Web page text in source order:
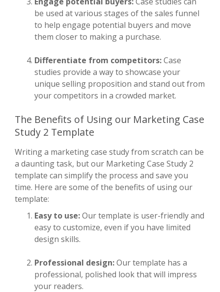
be used at various stages of the sales funnel
to help engage potential buyers and move
them closer to making a purchase.
Differentiate from competitors:Case
studies provide a way to showcase your
unique selling proposition and stand out from
your competitors in a crowded market.
The Benefits of Using our Marketing Case
Study 2 Template
Writing a marketing case study from scratch can be
a daunting task, but our Marketing Case Study 2
template can simplify the process and save you
time. Here are some of the benefits of using our
template:
Easy to use:Our template is user-friendly and
easy to customize, even if you have limited
design skills.
Professional design:Our template has a
professional, polished look that will impress
your readers.